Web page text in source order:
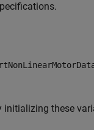
initializing these